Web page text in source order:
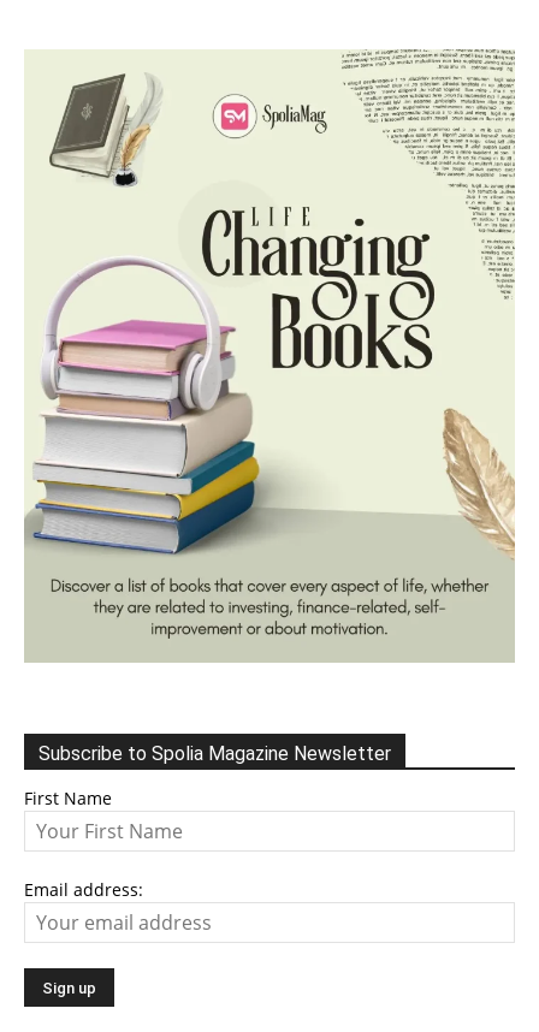
Subscribe to Spolia Magazine Newsletter
First Name
Email address: